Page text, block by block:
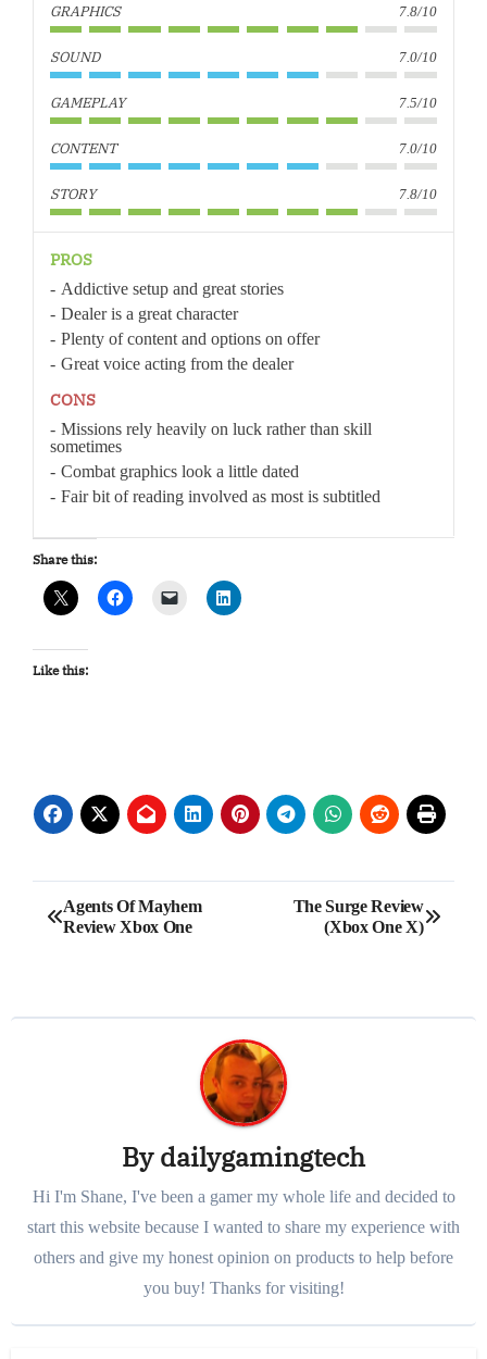
GRAPHICS 7.8/10
SOUND 7.0/10
GAMEPLAY 7.5/10
CONTENT 7.0/10
STORY 7.8/10
PROS
Addictive setup and great stories
Dealer is a great character
Plenty of content and options on offer
Great voice acting from the dealer
CONS
Missions rely heavily on luck rather than skill
sometimes
Combat graphics look a little dated
Fair bit of reading involved as most is subtitled
Share this:
Like this:
Post
navigation
Agents Of Mayhem
Review Xbox One
The Surge Review
(Xbox One X)
Bydailygamingtech
Hi I'm Shane, I've been a gamer my whole life and decided to
start this website because I wanted to share my experience with
others and give my honest opinion on products to help before
you buy! Thanks for visiting!